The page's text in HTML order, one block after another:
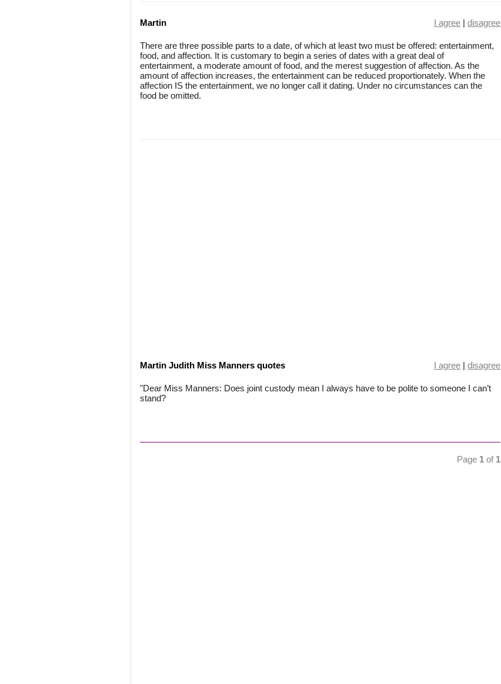
Martin I agree | disagree
There are three possible parts to a date, of which at least two must be offered: entertainment,
food, and affection. It is customary to begin a series of dates with a great deal of
entertainment, a moderate amount of food, and the merest suggestion of affection. As the
amount of affection increases, the entertainment can be reduced proportionately. When the
affection IS the entertainment, we no longer call it dating. Under no circumstances can the
food be omitted.
Martin Judith Miss Manners quotes I agree | disagree
"Dear Miss Manners: Does joint custody mean I always have to be polite to someone I can’t
stand?
Page 1 of 1